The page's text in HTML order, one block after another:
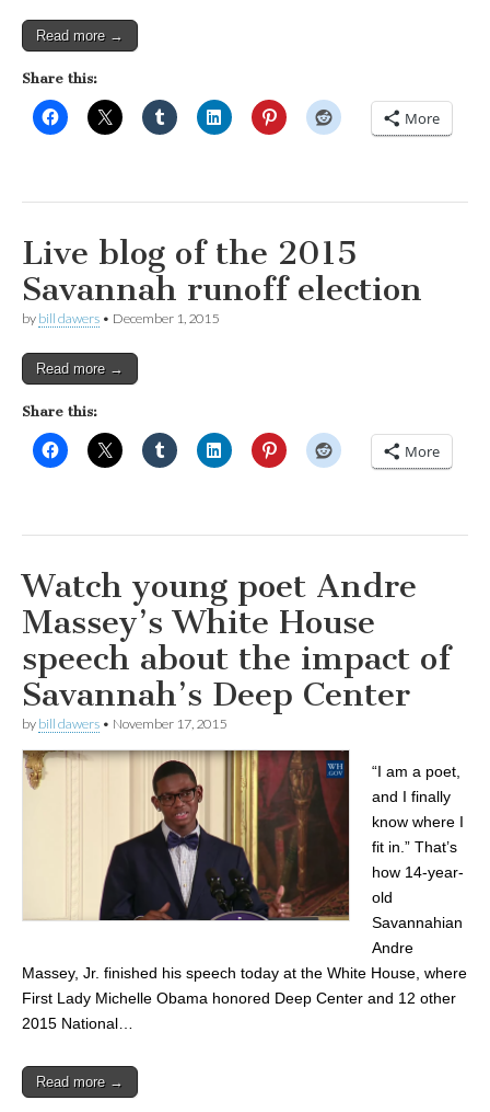
Read more →
Share this:
More
Live blog of the 2015
Savannah runoff election
by bill dawers • December 1, 2015
Read more →
Share this:
More
Watch young poet Andre
Massey’s White House
speech about the impact of
Savannah’s Deep Center
by bill dawers • November 17, 2015
“I am a poet,
and I finally
know where I
fit in.” That’s
how 14-year-
old
Savannahian
Andre
Massey, Jr. finished his speech today at the White House, where
First Lady Michelle Obama honored Deep Center and 12 other
2015 National…
Read more →